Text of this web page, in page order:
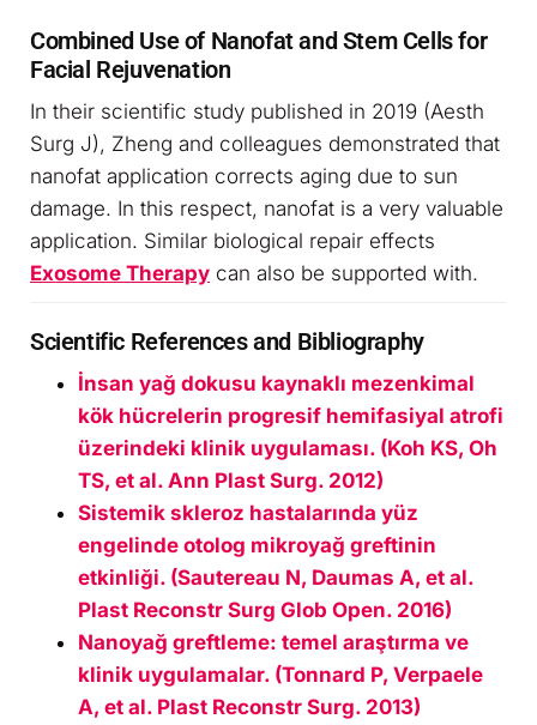
Combined Use of Nanofat and Stem Cells for
Facial Rejuvenation
In their scientific study published in 2019 (Aesth
Surg J), Zheng and colleagues demonstrated that
nanofat application corrects aging due to sun
damage. In this respect, nanofat is a very valuable
application. Similar biological repair effects
Exosome Therapy can also be supported with.
Scientific References and Bibliography
İnsan yağ dokusu kaynaklı mezenkimal
kök hücrelerin progresif hemifasiyal atrofi
üzerindeki klinik uygulaması. (Koh KS, Oh
TS, et al. Ann Plast Surg. 2012)
Sistemik skleroz hastalarında yüz
engelinde otolog mikroyağ greftinin
etkinliği. (Sautereau N, Daumas A, et al.
Plast Reconstr Surg Glob Open. 2016)
Nanoyağ greftleme: temel araştırma ve
klinik uygulamalar. (Tonnard P, Verpaele
A, et al. Plast Reconstr Surg. 2013)